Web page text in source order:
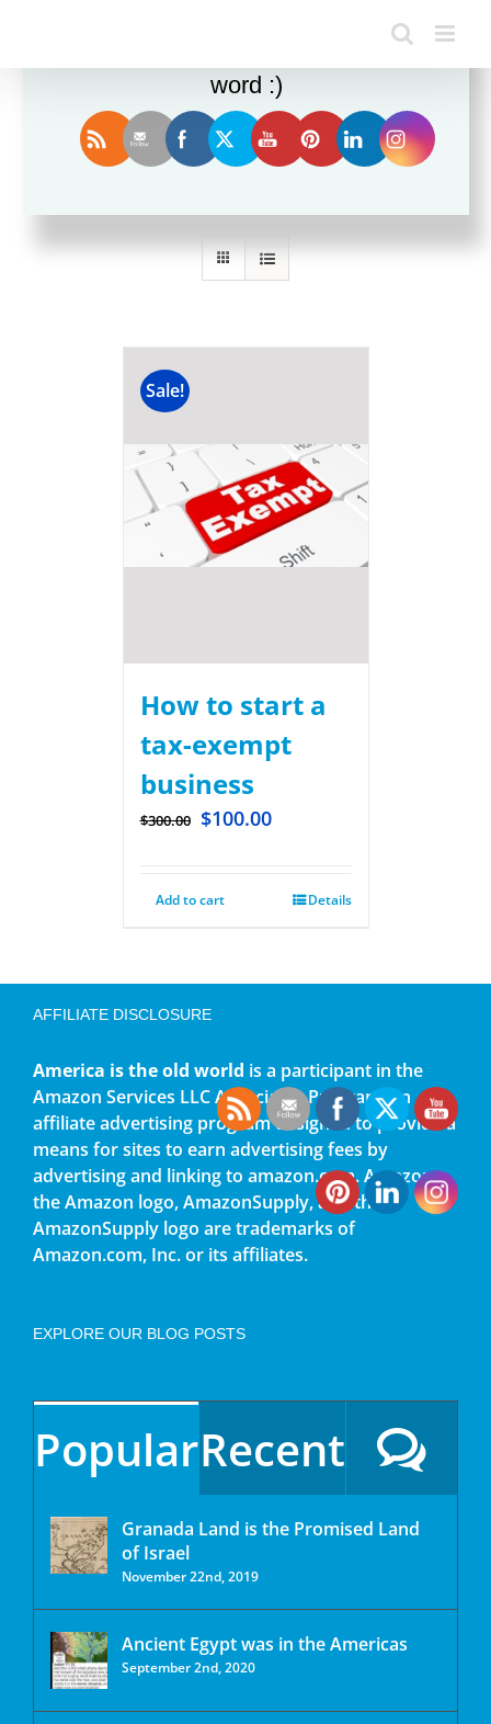
Sort by Default Order
Sale!
How to start a
tax-exempt
business
$300.00 $100.00
Add to cart Details
AFFILIATE DISCLOSURE
America is the old world is a participant in the
Amazon Services LLC Associates Program, an
affiliate advertising program designed to provide a
means for sites to earn advertising fees by
advertising and linking to amazon.com. Amazon,
the Amazon logo, AmazonSupply, and the
AmazonSupply logo are trademarks of
Amazon.com, Inc. or its affiliates.
EXPLORE OUR BLOG POSTS
PopularRecent
Granada Land is the Promised Land
of Israel
November 22nd, 2019
Ancient Egypt was in the Americas
September 2nd, 2020
Enjoy this blog? Please spread the
word :)